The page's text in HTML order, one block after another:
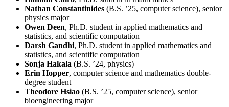
Nathan Constantinides (B.S. ’25, computer science), senior
physics major
Owen Deen, Ph.D. student in applied mathematics and
statistics, and scientific computation
Darsh Gandhi, Ph.D. student in applied mathematics and
statistics, and scientific computation
Sonja Hakala (B.S. ’24, physics)
Erin Hopper, computer science and mathematics double-
degree student
Theodore Hsiao (B.S. ’25, computer science), senior
bioengineering major